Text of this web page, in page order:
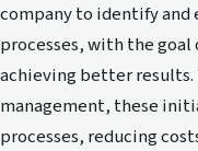
company to identify
processes, with the
achieving better
management, these
processes, reducing